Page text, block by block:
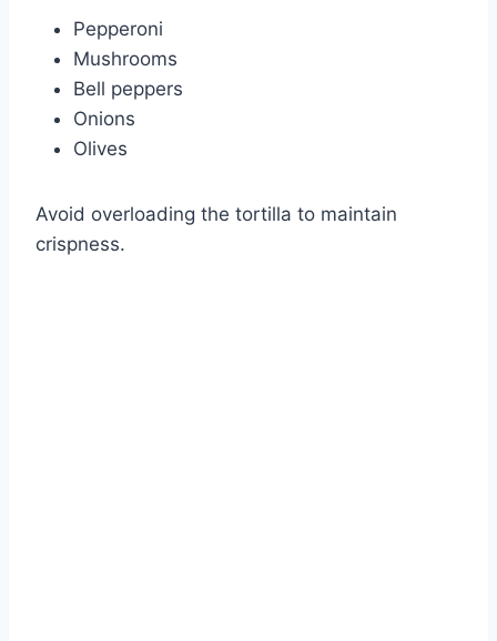
Pepperoni
Mushrooms
Bell peppers
Onions
Olives
Avoid overloading the tortilla to maintain
crispness.